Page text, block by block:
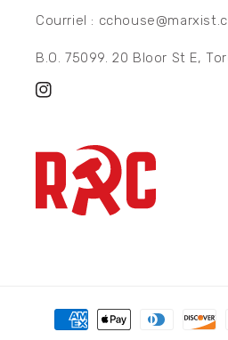
Courriel :
B.O. 75099. 20 Bloor St E,
Instagram
Moyens